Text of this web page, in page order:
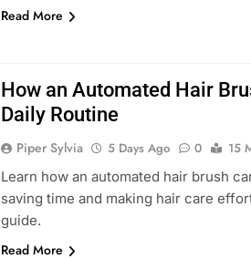
Read More
How an Automated Hair
Daily Routine
Piper Sylvia 5 Days Ago 0
15
Learn how an automated hair brush
saving time and making hair care
guide.
Read More